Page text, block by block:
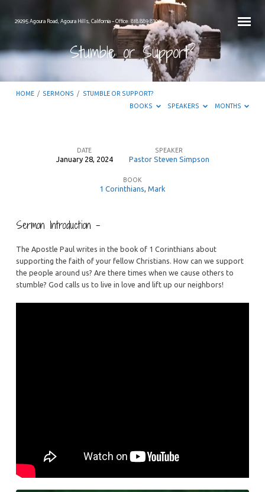
29295 Agoura Road, Agoura Hills, California – Office: 818.889.8700
Stumble or Support?
HOME / SERMONS / STUMBLE OR SUPPORT?
BOOKS
SPEAKERS MONTHS
DATE
January 28, 2024
SPEAKER
Pastor Steven Simpson
BOOK
1 Corinthians, Mark
Sermon Introduction –
The Apostle Paul writes in the book of 1 Corinthians about
supporting the faith of your fellow Christians. How can we support
the people around us? Are there times when we cause others to
stumble? God calls us to live in love and lift up our neighbors!